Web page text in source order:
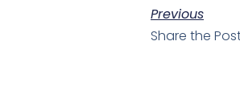
Previous
Share the